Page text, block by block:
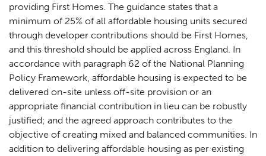
providing First Homes. The guidance states that a
minimum of 25% of all affordable housing units secured
through developer contributions should be First Homes,
and this threshold should be applied across England. In
accordance with paragraph 62 of the National Planning
Policy Framework, affordable housing is expected to be
delivered on-site unless off-site provision or an
appropriate financial contribution in lieu can be robustly
justified; and the agreed approach contributes to the
objective of creating mixed and balanced communities. In
addition to delivering affordable housing as per existing